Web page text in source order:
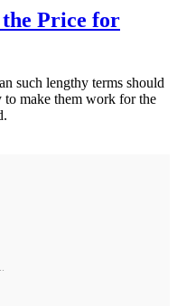
Price for
such lengthy terms should
make them work for the